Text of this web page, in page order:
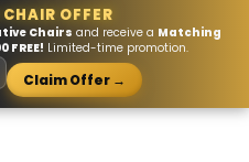
OFFER
Chairs and receive a Matching
FREE! Limited-time promotion.
Claim Offer →